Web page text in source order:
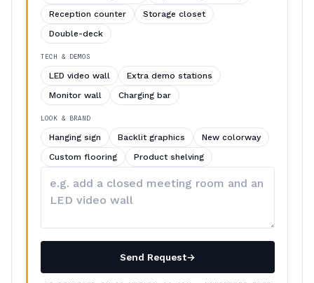
Reception counter
Storage closet
Double-deck
TECH & DEMOS
LED video wall
Extra demo stations
Monitor wall
Charging bar
LOOK & BRAND
Hanging sign Backlit graphics
New colorway
Custom flooring
Product shelving
your
Send Request→